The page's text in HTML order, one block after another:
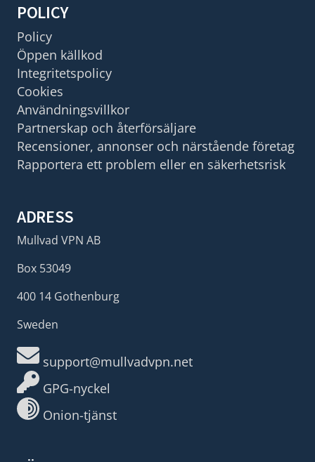
POLICY
Policy
Öppen källkod
Integritetspolicy
Cookies
Användningsvillkor
Partnerskap och återförsäljare
Recensioner, annonser och närstående företag
Rapportera ett problem eller en säkerhetsrisk
ADRESS
Mullvad VPN AB
Box 53049
400 14 Gothenburg
Sweden
support@mullvadvpn.net
GPG-nyckel
Onion-tjänst